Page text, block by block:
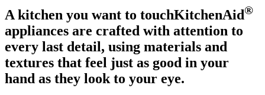
A kitchen you want to touchKitchenAid®
appliances are crafted with attention to
every last detail, using materials and
textures that feel just as good in your
hand as they look to your eye.